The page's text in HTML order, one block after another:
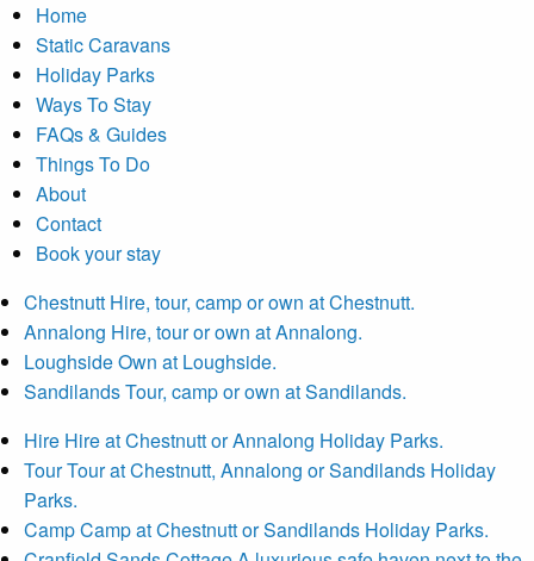
Home
Static Caravans
Holiday Parks
Ways To Stay
FAQs & Guides
Things To Do
About
Contact
Book your stay
Chestnutt Hire, tour, camp or own at Chestnutt.
Annalong Hire, tour or own at Annalong.
LoughsideOwn at Loughside.
SandilandsTour, camp or own at Sandilands.
Hire Hire at Chestnutt or Annalong Holiday Parks.
TourTour at Chestnutt, Annalong or Sandilands Holiday
Parks.
CampCamp at Chestnutt or Sandilands Holiday Parks.